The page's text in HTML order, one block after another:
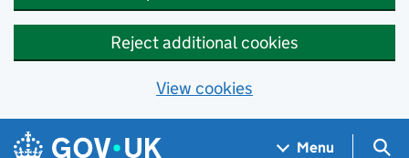
Reject additional cookies
View cookies
Skip to main content
Navigation menu
Menu